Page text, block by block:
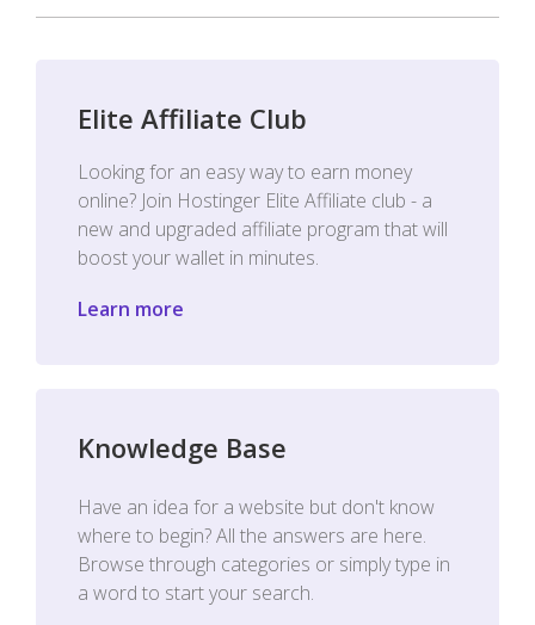
Elite Affiliate Club
Looking for an easy way to earn money
online? Join Hostinger Elite Affiliate club - a
new and upgraded affiliate program that will
boost your wallet in minutes.
Learn more
Knowledge Base
Have an idea for a website but don't know
where to begin? All the answers are here.
Browse through categories or simply type in
a word to start your search.